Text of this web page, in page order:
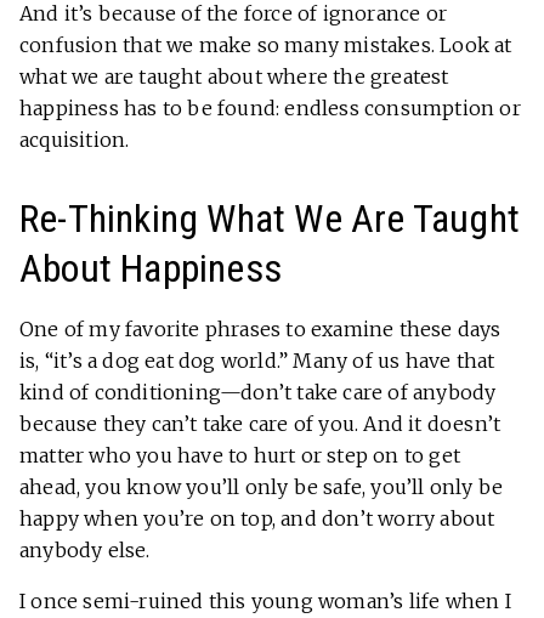
And it’s because of the force of ignorance or
confusion that we make so many mistakes. Look at
what we are taught about where the greatest
happiness has to be found: endless consumption or
acquisition.
Re-Thinking What We Are Taught
About Happiness
One of my favorite phrases to examine these days
is, “it’s a dog eat dog world.” Many of us have that
kind of conditioning—don’t take care of anybody
because they can’t take care of you. And it doesn’t
matter who you have to hurt or step on to get
ahead, you know you’ll only be safe, you’ll only be
happy when you’re on top, and don’t worry about
anybody else.
I once semi-ruined this young woman’s life when I